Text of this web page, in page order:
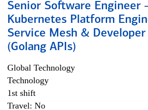
Senior Software Engineer
Kubernetes Platform
Service Mesh &
(Golang APIs)
Global Technology
Technology
1st shift
Travel: No